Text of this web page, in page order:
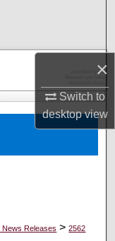
×
Switch to
desktopview
News Releases > 2562